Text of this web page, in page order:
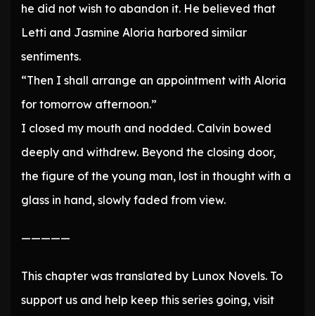
he did not wish to abandon it. He believed that
Letti and Jasmine Aloria harbored similar
sentiments.
“Then I shall arrange an appointment with Aloria
for tomorrow afternoon.”
I closed my mouth and nodded. Calvin bowed
deeply and withdrew. Beyond the closing door,
the figure of the young man, lost in thought with a
glass in hand, slowly faded from view.
—————
This chapter was translated by Lunox Novels. To
support us and help keep this series going, visit